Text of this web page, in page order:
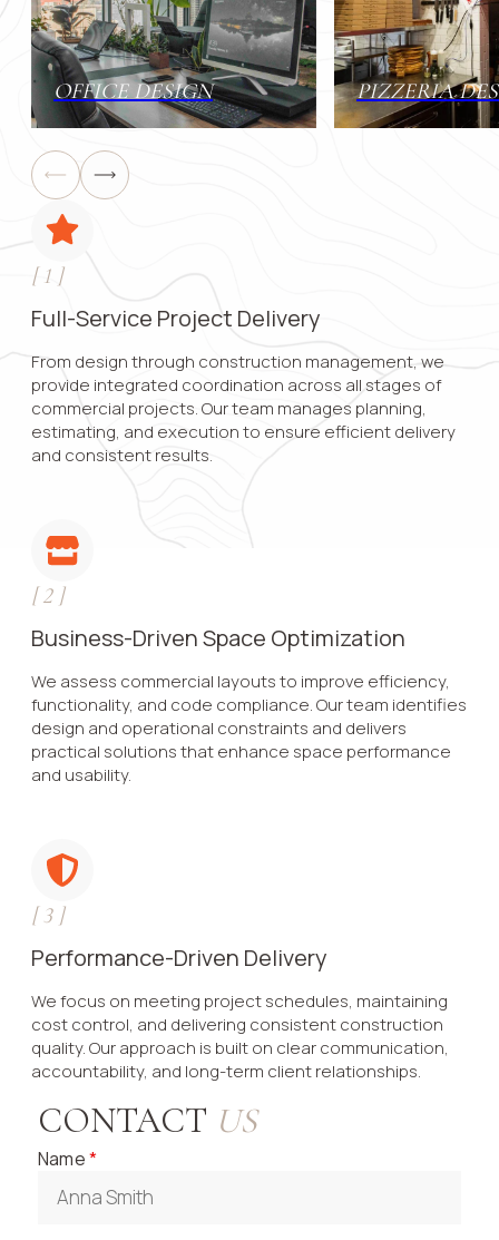
OFFICE DESIGN PIZZERIA
[1 ]
Full-Service Project Delivery
From design through construction management, we
provide integrated coordination across all stages of
commercial projects. Our team manages planning,
estimating, and execution to ensure efficient delivery
and consistent results.
[2]
Business-Driven Space Optimization
We assess commercial layouts to improve efficiency,
functionality, and code compliance. Our team identifies
design and operational constraints and delivers
practical solutions that enhance space performance
and usability.
[3]
Performance-Driven Delivery
We focus on meeting project schedules, maintaining
cost control, and delivering consistent construction
quality. Our approach is built on clear communication,
accountability, and long-term client relationships.
CONTACT US
Name*
Contact